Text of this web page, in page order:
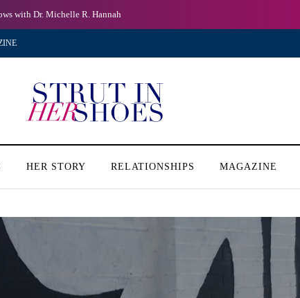
with Dr. Michelle R. Hannah
HER STORY RELATIONSHIPS MAGAZINE